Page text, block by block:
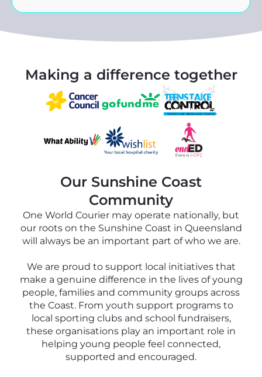
Making a difference together
Our Sunshine Coast
Community
One World Courier may operate nationally, but
our roots on the Sunshine Coast in Queensland
will always be an important part of who we are.
We are proud to support local initiatives that
make a genuine difference in the lives of young
people, families and community groups across
the Coast. From youth support programs to
local sporting clubs and school fundraisers,
these organisations play an important role in
helping young people feel connected,
supported and encouraged.